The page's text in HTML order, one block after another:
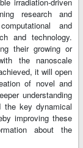
research and
and
and technology.
their growing or
the nanoscale
it will open
of novel and
understanding
the key dynamical
improving these
about the